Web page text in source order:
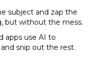
subject and zap the
but without the mess.
apps use AI to
snip out the rest.